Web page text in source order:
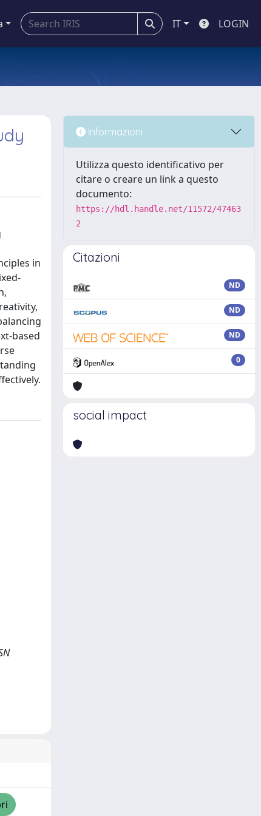
IT LOGIN
in
based
Informazioni
Utilizza questo identificativo per
citare o creare un link a questo
documento:
https://hdl.handle.net/11572/47463
2
Citazioni
ND
ND
ND
0
social impact